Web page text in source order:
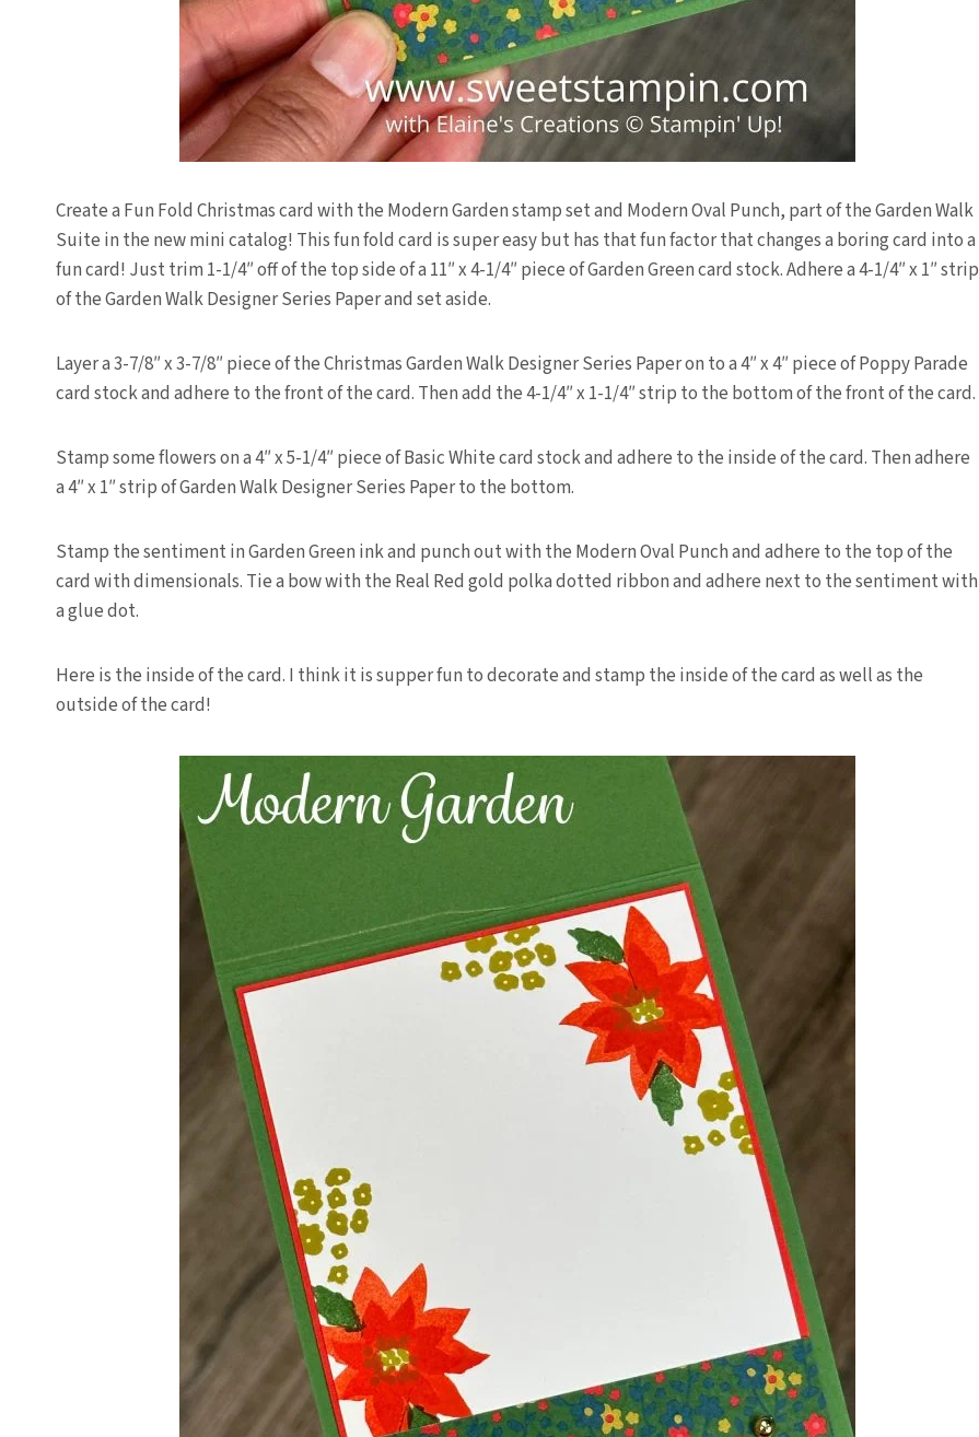
Create a Fun Fold Christmas card with the Modern Garden stamp set and Modern Oval Punch, part of the Garden Walk
Suite in the new mini catalog! This fun fold card is super easy but has that fun factor that changes a boring card into a
fun card! Just trim 1-1/4″ off of the top side of a 11″ x 4-1/4″ piece of Garden Green card stock. Adhere a 4-1/4″ x 1″ strip
of the Garden Walk Designer Series Paper and set aside.
Layer a 3-7/8″ x 3-7/8″ piece of the Christmas Garden Walk Designer Series Paper on to a 4″ x 4″ piece of Poppy Parade
card stock and adhere to the front of the card. Then add the 4-1/4″ x 1-1/4″ strip to the bottom of the front of the card.
Stamp some flowers on a 4″ x 5-1/4″ piece of Basic White card stock and adhere to the inside of the card. Then adhere
a 4″ x 1″ strip of Garden Walk Designer Series Paper to the bottom.
Stamp the sentiment in Garden Green ink and punch out with the Modern Oval Punch and adhere to the top of the
card with dimensionals. Tie a bow with the Real Red gold polka dotted ribbon and adhere next to the sentiment with
a glue dot.
Here is the inside of the card. I think it is supper fun to decorate and stamp the inside of the card as well as the
outside of the card!